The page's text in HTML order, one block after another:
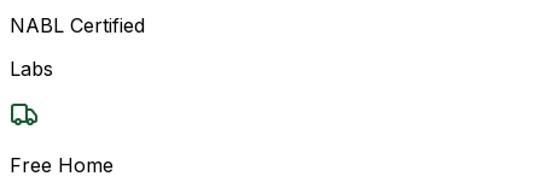
NABL Certified
Labs
Free Home